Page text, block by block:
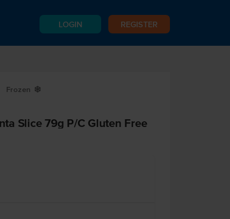
LOGIN REGISTER
Frozen Y
Slice 79g P/C Gluten Free